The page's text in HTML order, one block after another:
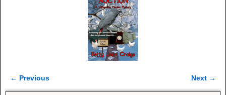
Image navigation
← Previous Next →